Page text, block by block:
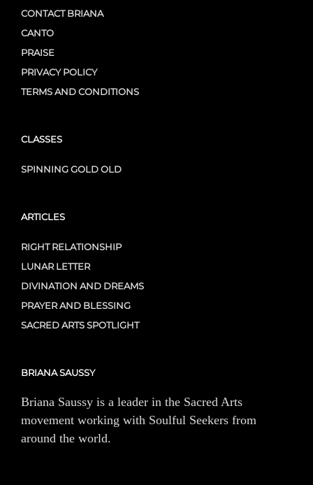
CONTACT BRIANA
CANTO
PRAISE
PRIVACY POLICY
TERMS AND CONDITIONS
CLASSES
SPINNING GOLD OLD
ARTICLES
RIGHT RELATIONSHIP
LUNAR LETTER
DIVINATION AND DREAMS
PRAYER AND BLESSING
SACRED ARTS SPOTLIGHT
BRIANA SAUSSY
Briana Saussy is a leader in the Sacred Arts
movement working with Soulful Seekers from
around the world.